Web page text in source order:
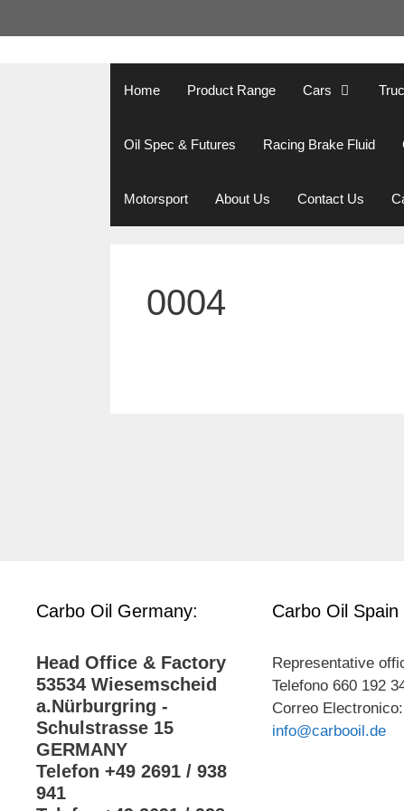
to
Home Product Range Cars
Oil Spec & Futures Racing Brake Fluid
Motorsport About Us Contact Us
0004
Carbo Oil Germany:
Head Office & Factory
53534 Wiesemscheid
a.Nürburgring -
Schulstrasse 15
GERMANY
Telefon +49 2691 / 938
941
Carbo Oil Spain
Representative
Telefono 660 192
Correo Electronico:
info@carbooil.de